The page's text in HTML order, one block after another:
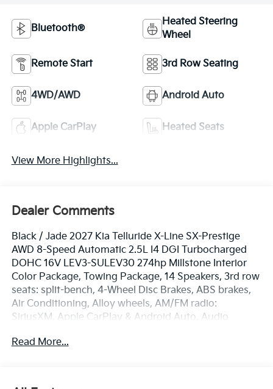
Bluetooth®
Heated Steering
Wheel
Remote Start 3rd Row Seating
4WD/AWD Android Auto
Apple CarPlay Heated Seats
View More Highlights...
Dealer Comments
Black / Jade 2027 Kia Telluride X-Line SX-Prestige
AWD 8-Speed Automatic 2.5L I4 DGI Turbocharged
DOHC 16V LEV3-SULEV30 274hp Millstone Interior
Color Package, Towing Package, 14 Speakers, 3rd row
seats: split-bench, 4-Wheel Disc Brakes, ABS brakes,
Air Conditioning, Alloy wheels, AM/FM radio:
SiriusXM, Apple CarPlay & Android Auto, Audio
door mirrors, Auto-dimming Rear-View mirror, Auto-
Read More...